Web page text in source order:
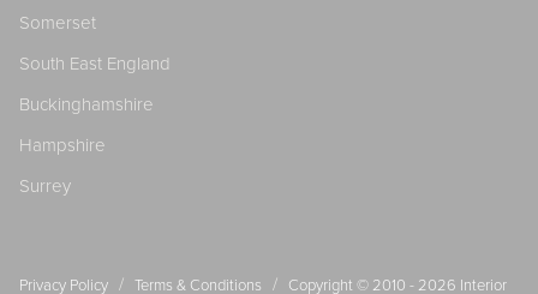
Somerset
South East England
Buckinghamshire
Hampshire
Surrey
Privacy Policy / Terms & Conditions / Copyright © 2010 - 2026 Interior